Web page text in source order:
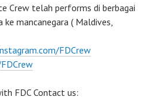
Crew telah performs di berbagai
ke mancanegara ( Maldives,
FDCrew
FDC Contact us: